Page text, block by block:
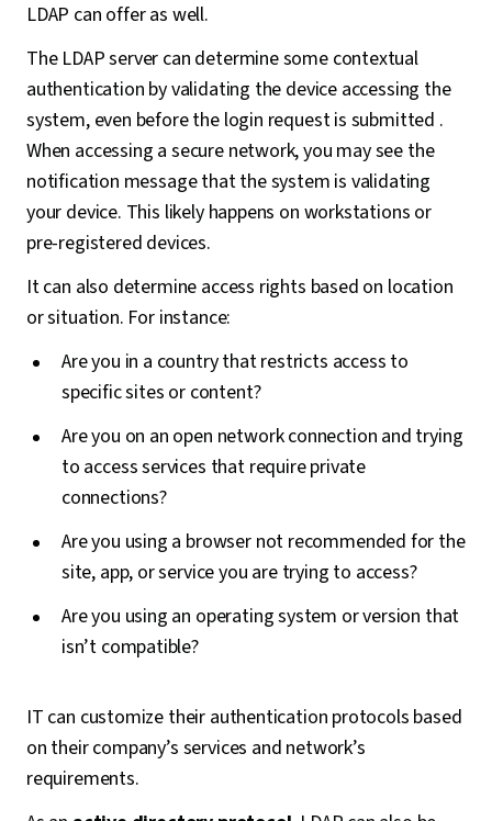
LDAP can offer as well.
The LDAP server can determine some contextual
authentication by validating the device accessing the
system, even before the login request is submitted .
When accessing a secure network, you may see the
notification message that the system is validating
your device. This likely happens on workstations or
pre-registered devices.
It can also determine access rights based on location
or situation. For instance:
Are you in a country that restricts access to
specific sites or content?
Are you on an open network connection and trying
to access services that require private
connections?
Are you using a browser not recommended for the
site, app, or service you are trying to access?
Are you using an operating system or version that
isn’t compatible?
IT can customize their authentication protocols based
on their company’s services and network’s
requirements.